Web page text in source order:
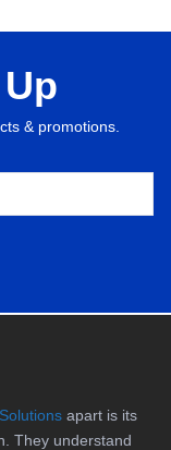
& promotions.
apart is its
They understand